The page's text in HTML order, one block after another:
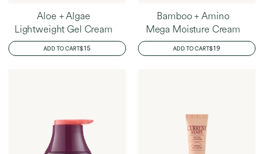
Aloe + Algae
Lightweight Gel Cream
ADD TO CARTREGULAR
PRICE
$15
Bamboo + Amino
Mega Moisture Cream
ADD TO CARTREGULAR
PRICE
$19